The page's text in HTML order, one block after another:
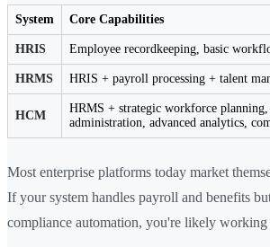
System Core Capabilities
HRIS Employee recordkeeping, basic
HRMS HRIS + payroll processing + talent
HCM
HRMS + strategic workforce planning,
administration, advanced analytics,
Most enterprise platforms today market
If your system handles payroll and benefits
compliance automation, you're likely